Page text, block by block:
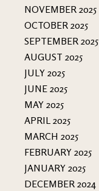
NOVEMBER 2025
OCTOBER 2025
SEPTEMBER 2025
AUGUST 2025
JULY 2025
JUNE 2025
MAY 2025
APRIL 2025
MARCH 2025
FEBRUARY 2025
JANUARY 2025
DECEMBER 2024